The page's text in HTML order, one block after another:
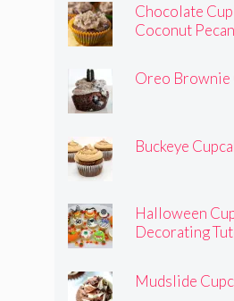
Chocolate
Coconut
Oreo Brownie
Buckeye
Halloween
Decorating
Mudslide